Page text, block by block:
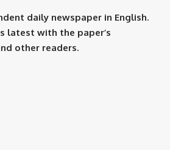
daily newspaper in English.
latest with the paper’s
other readers.